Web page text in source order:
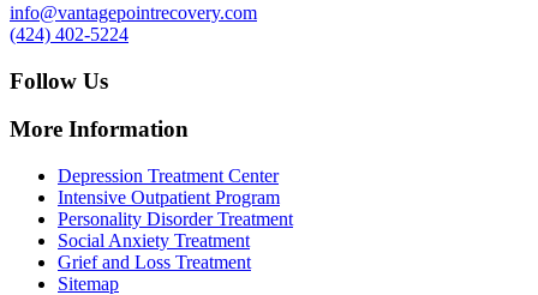
info@vantagepointrecovery.com
(424) 402-5224
Follow Us
More Information
Depression Treatment Center
Intensive Outpatient Program
Personality Disorder Treatment
Social Anxiety Treatment
Grief and Loss Treatment
Sitemap